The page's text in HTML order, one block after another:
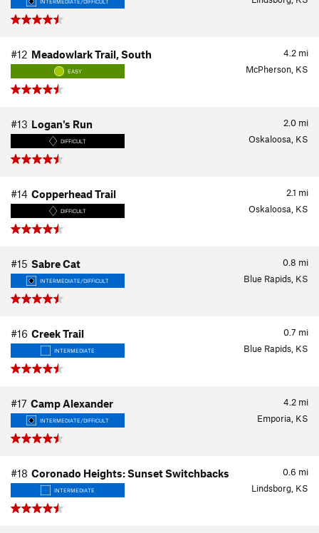
INTERMEDIATE/DIFFICULT
4.2 mi
#12 Meadowlark Trail, South
EASY McPherson, KS
2.0 mi
#13 Logan's Run
DIFFICULT Oskaloosa, KS
2.1 mi
#14 Copperhead Trail
DIFFICULT Oskaloosa, KS
0.8 mi
#15 Sabre Cat
INTERMEDIATE/DIFFICULT Blue Rapids, KS
0.7 mi
#16 Creek Trail
INTERMEDIATE Blue Rapids, KS
4.2 mi
#17 Camp Alexander
INTERMEDIATE/DIFFICULT Emporia, KS
0.6 mi
#18 Coronado Heights: Sunset Switchbacks
INTERMEDIATE Lindsborg, KS